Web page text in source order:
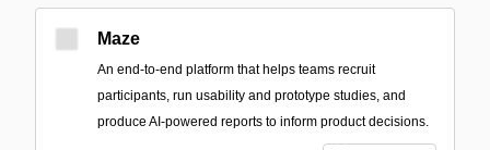
Maze
An end-to-end platform that helps teams recruit
participants, run usability and prototype studies, and
produce AI-powered reports to inform product decisions.